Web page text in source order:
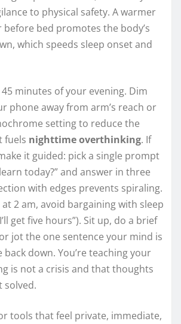
to physical safety. A warmer
bed promotes the body’s
which speeds sleep onset and
minutes of your evening. Dim
phone away from arm’s reach or
setting to reduce the
fuels nighttime overthinking. If
it guided: pick a single prompt
today?” and answer in three
with edges prevents spiraling.
2 am, avoid bargaining with sleep
get five hours”). Sit up, do a brief
jot the one sentence your mind is
down. You’re teaching your
is not a crisis and that thoughts
solved.
tools that feel private, immediate,